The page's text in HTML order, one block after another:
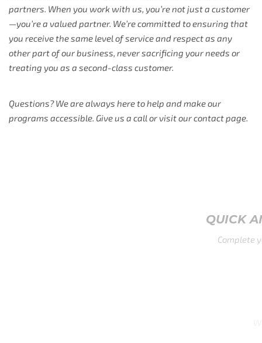
partners. When you work with us, you’re not just a customer
—you’re a valued partner. We’re committed to ensuring that
you receive the same level of service and respect as any
other part of our business, never sacrificing your needs or
treating you as a second-class customer.
Questions? We are always here to help and make our
programs accessible. Give us a call or visit our contact page.
QUICK AND EASY APPLICATION
Complete your application in under 2 minut